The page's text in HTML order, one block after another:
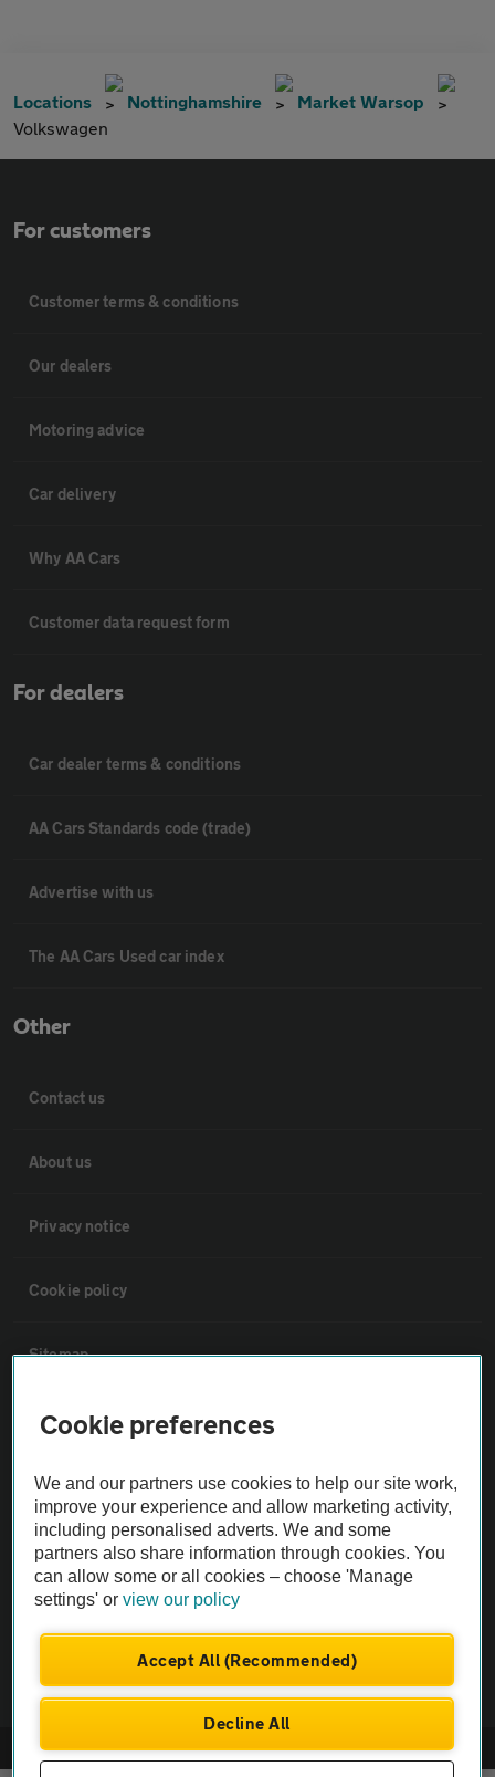
Locations Nottinghamshire
Market Warsop
Volkswagen
For customers
Customer terms & conditions
Our dealers
Motoring advice
Car delivery
Why AA Cars
Customer data request form
For dealers
Car dealer terms & conditions
AA Cars Standards code (trade)
Advertise with us
The AA Cars Used car index
Other
Contact us
About us
Privacy notice
Cookie policy
Sitemap
Vehicle Inspections
The AA recommends an AA Cars Vehicle Inspection before purchase.
Not all cars are mechanically checked by the AA.
Vehicle Inspection
theAA.com
© AA Cars 2026 |Company No. 4546950 | VAT No. 188 0311 10
Cookie preferences
We and our partners use cookies to help our site work,
improve your experience and allow marketing activity,
including personalised adverts. We and some
partners also share information through cookies. You
can allow some or all cookies – choose 'Manage
settings' orview our policy
Accept All (Recommended)
Decline All